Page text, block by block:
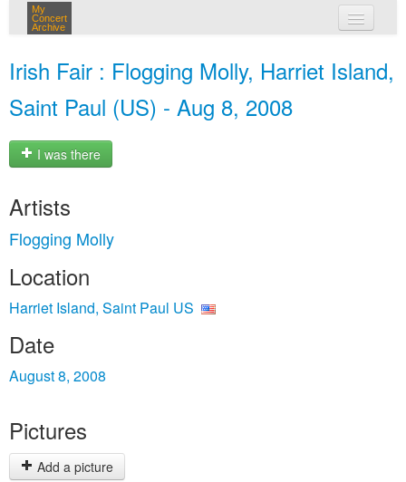
My
Concert
Archive
Irish Fair : Flogging Molly, Harriet Island,
Saint Paul (US) - Aug 8, 2008
I was there
Artists
Flogging Molly
Location
Harriet Island, Saint Paul US
Date
August 8, 2008
Pictures
Add a picture